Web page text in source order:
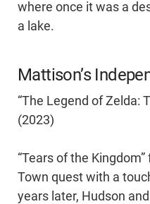
where once it was a
a lake.
Mattison’s
“The Legend of Zelda:
(2023)
“Tears of the
Town quest with a
years later, Hudson and